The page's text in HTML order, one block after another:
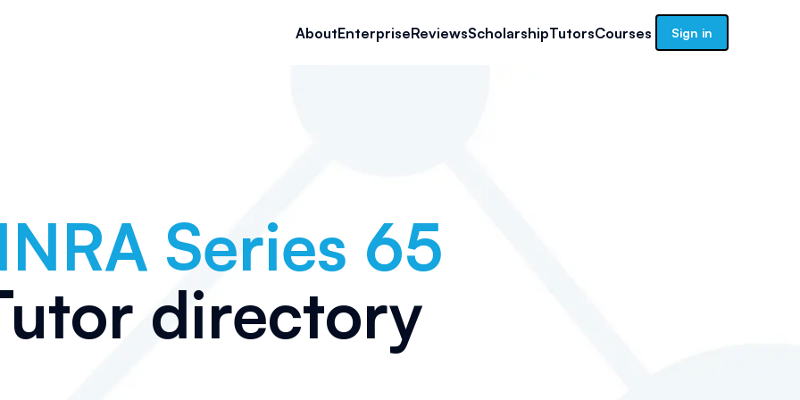
AboutEnterpriseReviewsScholarshipTutorsCourses Sign in
Series 65
directory